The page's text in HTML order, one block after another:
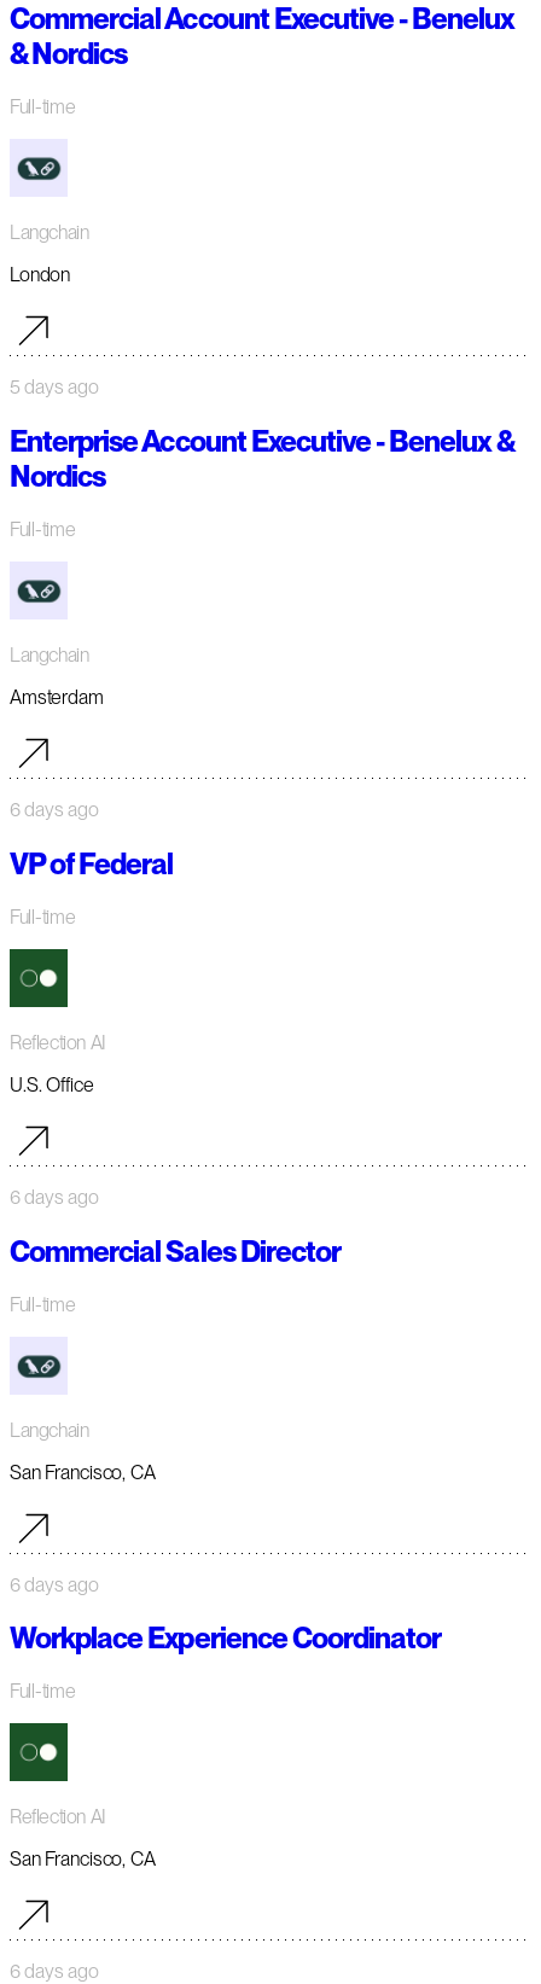
Commercial Account Executive - Benelux
& Nordics
Full-time
Langchain
London
5 days ago
Enterprise Account Executive - Benelux &
Nordics
Full-time
Langchain
Amsterdam
6 days ago
VP of Federal
Full-time
Reflection AI
U.S. Office
6 days ago
Commercial Sales Director
Full-time
Langchain
San Francisco, CA
6 days ago
Workplace Experience Coordinator
Full-time
Reflection AI
San Francisco, CA
6 days ago